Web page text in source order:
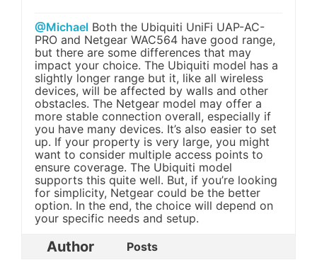
@Michael Both the Ubiquiti UniFi UAP-AC-
PRO and Netgear WAC564 have good range,
but there are some differences that may
impact your choice. The Ubiquiti model has a
slightly longer range but it, like all wireless
devices, will be affected by walls and other
obstacles. The Netgear model may offer a
more stable connection overall, especially if
you have many devices. It’s also easier to set
up. If your property is very large, you might
want to consider multiple access points to
ensure coverage. The Ubiquiti model
supports this quite well. But, if you’re looking
for simplicity, Netgear could be the better
option. In the end, the choice will depend on
your specific needs and setup.
Author Posts